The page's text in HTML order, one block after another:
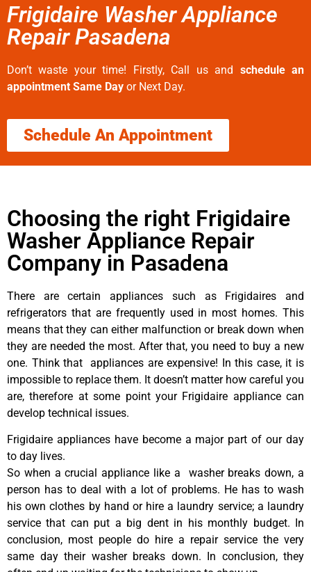
Frigidaire Washer Appliance
Repair Pasadena
Don’t waste your time! Firstly, Call us and schedule an
appointment Same Day or Next Day.
Schedule An Appointment
Choosing the right Frigidaire
Washer Appliance Repair
Company in Pasadena
There are certain appliances such as Frigidaires and
refrigerators that are frequently used in most homes. This
means that they can either malfunction or break down when
they are needed the most. After that, you need to buy a new
one. Think that appliances are expensive! In this case, it is
impossible to replace them. It doesn’t matter how careful you
are, therefore at some point your Frigidaire appliance can
develop technical issues.
Frigidaire appliances have become a major part of our day
to day lives.
So when a crucial appliance like a washer breaks down, a
person has to deal with a lot of problems. He has to wash
his own clothes by hand or hire a laundry service; a laundry
service that can put a big dent in his monthly budget. In
conclusion, most people do hire a repair service the very
same day their washer breaks down. In conclusion, they